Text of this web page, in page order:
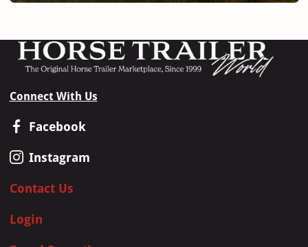
Connect With Us
Facebook
Instagram
Contact Us
Login